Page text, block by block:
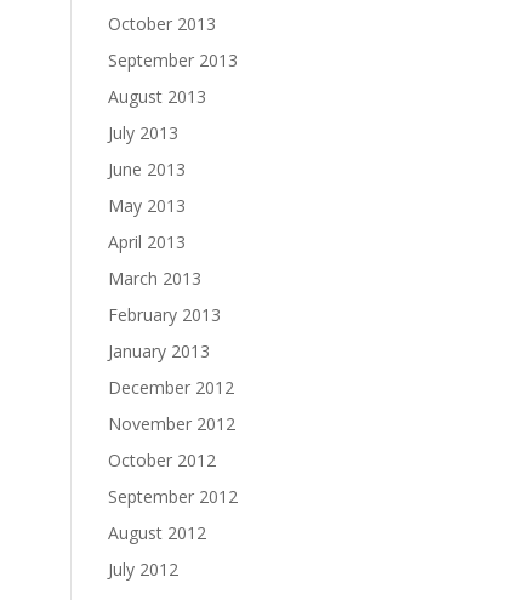
October 2013
September 2013
August 2013
July 2013
June 2013
May 2013
April 2013
March 2013
February 2013
January 2013
December 2012
November 2012
October 2012
September 2012
August 2012
July 2012